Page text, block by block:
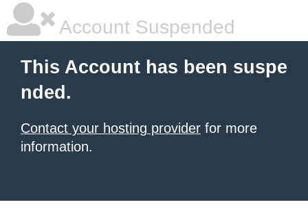
Account Suspended
This Account has been suspe
nded.
Contact your hosting provider for more
information.